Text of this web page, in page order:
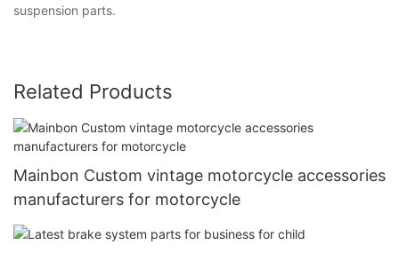
suspension parts.
Related Products
Mainbon Custom vintage motorcycle accessories
manufacturers for motorcycle